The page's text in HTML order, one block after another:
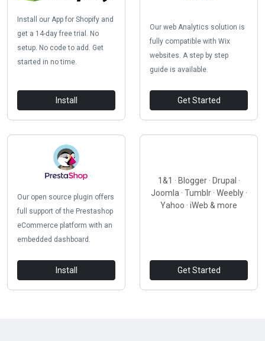
Install our App for Shopify and
get a 14-day free trial. No
setup. No code to add. Get
started in no time.
Install
Our web Analytics solution is
fully compatible with Wix
websites. A step by step
guide is available.
Get Started
Our open source plugin offers
full support of the Prestashop
eCommerce platform with an
embedded dashboard.
Install
1&1 · Blogger · Drupal ·
Joomla · Tumblr · Weebly ·
Yahoo · iWeb & more
Get Started